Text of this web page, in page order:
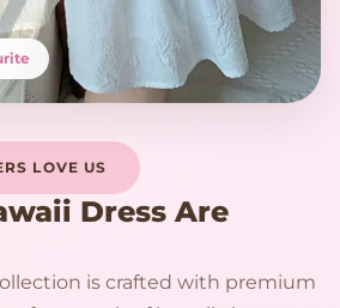
LOVE US
Dress Are
is crafted with premium